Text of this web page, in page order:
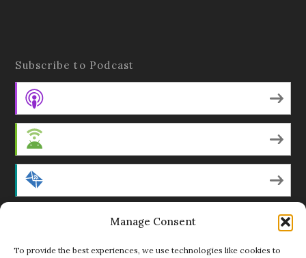
Manage Consent
To provide the best experiences, we use technologies like cookies to
Subscribe to Podcast